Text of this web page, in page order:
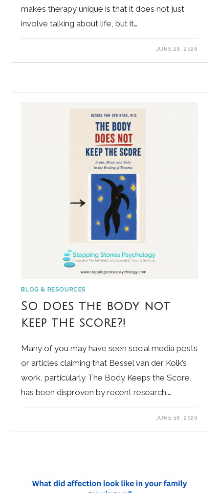
makes therapy unique is that it does not just
involve talking about life, but it…
JUNE 28, 2026
BLOG & RESOURCES
So does the body not
keep the score?!
Many of you may have seen social media posts
or articles claiming that Bessel van der Kolk’s
work, particularly The Body Keeps the Score,
has been disproven by recent research.…
JUNE 18, 2026